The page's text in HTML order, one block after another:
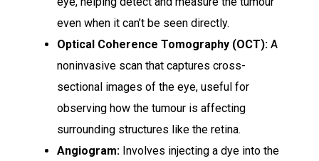
even when it can’t be seen directly.
Optical Coherence Tomography (OCT): A
noninvasive scan that captures cross-
sectional images of the eye, useful for
observing how the tumour is affecting
surrounding structures like the retina.
Angiogram: Involves injecting a dye into the